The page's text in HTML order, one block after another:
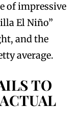
of impressive
El Niño”
and the
average.
TO